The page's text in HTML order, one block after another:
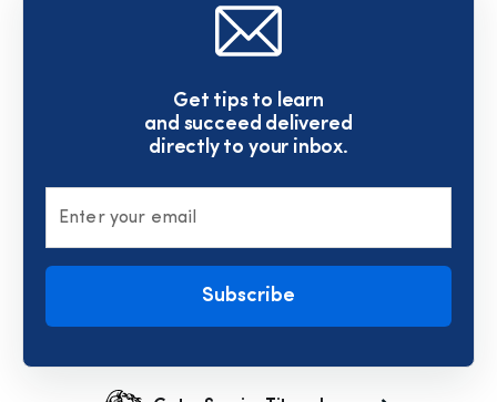
Get tips to learn
and succeed delivered
directly to your inbox.
Enter your email
Subscribe